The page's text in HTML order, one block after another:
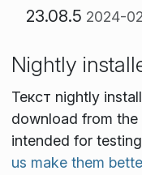
23.08.5 2024-
Nightly
Текст nightly
download from the
intended for
us make them